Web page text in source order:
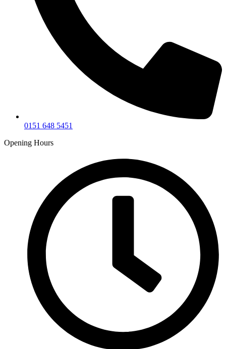
0151 648 5451
Opening Hours